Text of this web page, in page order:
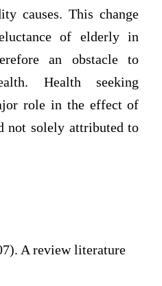
causes. This change
of elderly in
an obstacle to
Health seeking
role in the effect of
not solely attributed to
A review literature